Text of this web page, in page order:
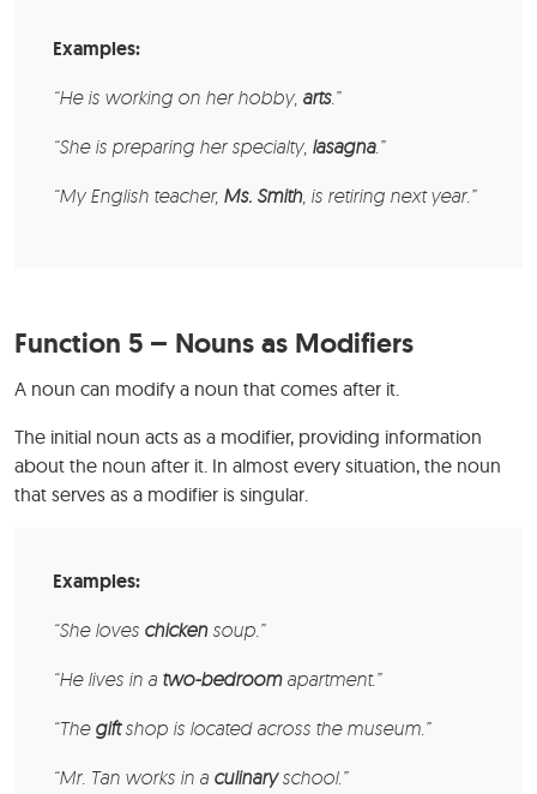
Examples:
“He is working on her hobby, arts.”
“She is preparing her specialty, lasagna.”
“My English teacher, Ms. Smith, is retiring next year.”
Function 5 – Nouns as Modifiers
A noun can modify a noun that comes after it.
The initial noun acts as a modifier, providing information
about the noun after it. In almost every situation, the noun
that serves as a modifier is singular.
Examples:
“She loves chickensoup.”
“He lives in a two-bedroomapartment.”
“The giftshop is located across the museum.”
“Mr. Tan works in a culinaryschool.”